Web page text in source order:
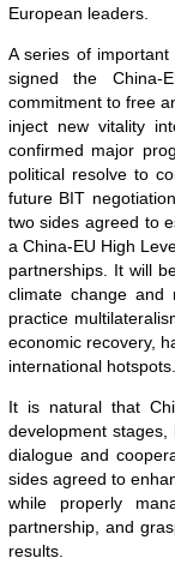
European leaders.
A series of
signed the China-
commitment to free
inject new vitality
confirmed major
political resolve to
future BIT
two sides agreed to
a China-EU High
partnerships. It will
climate change and
practice
economic recovery,
international hotspots.
It is natural that
development stages,
dialogue and
sides agreed to
while properly
partnership, and
results.